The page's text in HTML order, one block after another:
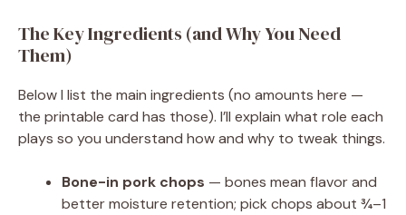
The Key Ingredients (and Why You Need
Them)
Below I list the main ingredients (no amounts here —
the printable card has those). I’ll explain what role each
plays so you understand how and why to tweak things.
Bone-in pork chops — bones mean flavor and
better moisture retention; pick chops about ¾–1